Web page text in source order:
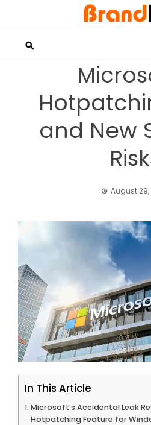
and New
August 29,
In This Article
Microsoft’s Accidental Leak
Hotpatching Feature for